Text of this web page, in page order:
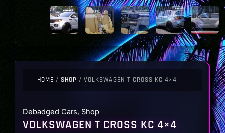
HOME / SHOP / VOLKSWAGEN T CROSS KC 4×4
Debadged Cars, Shop
VOLKSWAGEN T CROSS KC 4×4